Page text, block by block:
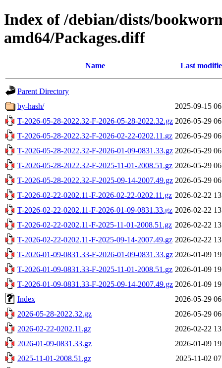
Index of /debian/dists/
amd64/Packages.diff
Name Last
Parent Directory
by-hash/
2025-09-15
T-2026-05-28-2022.32-F-2026-05-28-2022.32.gz 2026-05-29
T-2026-05-28-2022.32-F-2026-02-22-0202.11.gz 2026-05-29
T-2026-05-28-2022.32-F-2026-01-09-0831.33.gz 2026-05-29
T-2026-05-28-2022.32-F-2025-11-01-2008.51.gz 2026-05-29
T-2026-05-28-2022.32-F-2025-09-14-2007.49.gz 2026-05-29
T-2026-02-22-0202.11-F-2026-02-22-0202.11.gz 2026-02-22
T-2026-02-22-0202.11-F-2026-01-09-0831.33.gz 2026-02-22
T-2026-02-22-0202.11-F-2025-11-01-2008.51.gz 2026-02-22
T-2026-02-22-0202.11-F-2025-09-14-2007.49.gz 2026-02-22
T-2026-01-09-0831.33-F-2026-01-09-0831.33.gz 2026-01-09
T-2026-01-09-0831.33-F-2025-11-01-2008.51.gz 2026-01-09
T-2026-01-09-0831.33-F-2025-09-14-2007.49.gz 2026-01-09
Index
2026-05-29
2026-05-28-2022.32.gz
2026-05-29
2026-02-22-0202.11.gz
2026-02-22
2026-01-09-0831.33.gz
2026-01-09
2025-11-01-2008.51.gz
2025-11-02